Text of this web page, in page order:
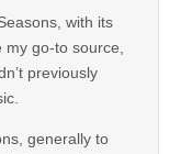
with its
my go-to source,
previously
generally to